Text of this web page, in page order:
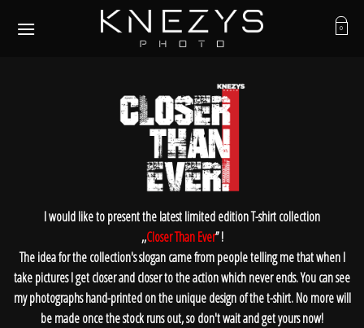
0
I would like to present the latest limited edition T-shirt collection
,,Closer Than Ever’’ !
The idea for the collection's slogan came from people telling me that when I
take pictures I get closer and closer to the action which never ends. You can see
my photographs hand-printed on the unique design of the t-shirt. No more will
be made once the stock runs out, so don't wait and get yours now!